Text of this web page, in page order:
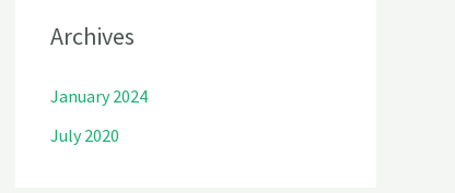
Archives
January 2024
July 2020